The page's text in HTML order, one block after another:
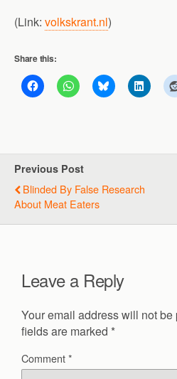
(Link: volkskrant.nl)
Share this:
Previous Post
Blinded By False Research
About Meat Eaters
Leave a Reply
Your email address will not be
fields are marked *
Comment*